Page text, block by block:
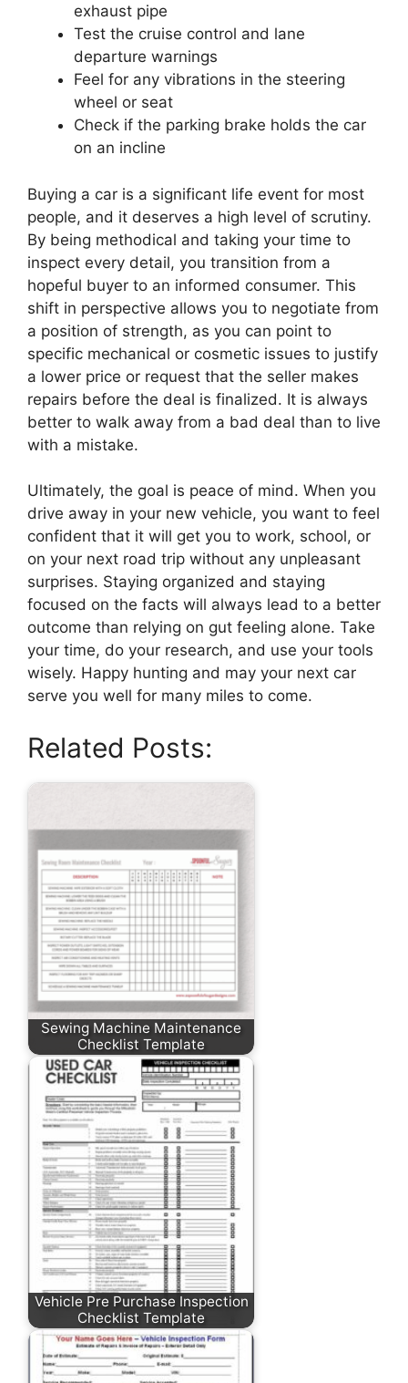
exhaust pipe
Test the cruise control and lane
departure warnings
Feel for any vibrations in the steering
wheel or seat
Check if the parking brake holds the car
on an incline
Buying a car is a significant life event for most
people, and it deserves a high level of scrutiny.
By being methodical and taking your time to
inspect every detail, you transition from a
hopeful buyer to an informed consumer. This
shift in perspective allows you to negotiate from
a position of strength, as you can point to
specific mechanical or cosmetic issues to justify
a lower price or request that the seller makes
repairs before the deal is finalized. It is always
better to walk away from a bad deal than to live
with a mistake.
Ultimately, the goal is peace of mind. When you
drive away in your new vehicle, you want to feel
confident that it will get you to work, school, or
on your next road trip without any unpleasant
surprises. Staying organized and staying
focused on the facts will always lead to a better
outcome than relying on gut feeling alone. Take
your time, do your research, and use your tools
wisely. Happy hunting and may your next car
serve you well for many miles to come.
Related Posts:
Sewing Machine Maintenance
Checklist Template
Vehicle Pre Purchase Inspection
Checklist Template